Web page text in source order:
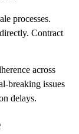
processes.
Contract
across
breaking issues
delays.